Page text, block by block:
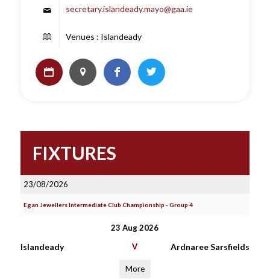
secretary.islandeady.mayo@gaa.ie
Venues : Islandeady
FIXTURES
23/08/2026
Egan Jewellers Intermediate Club Championship - Group 4
23 Aug 2026
Islandeady V Ardnaree Sarsfields
More